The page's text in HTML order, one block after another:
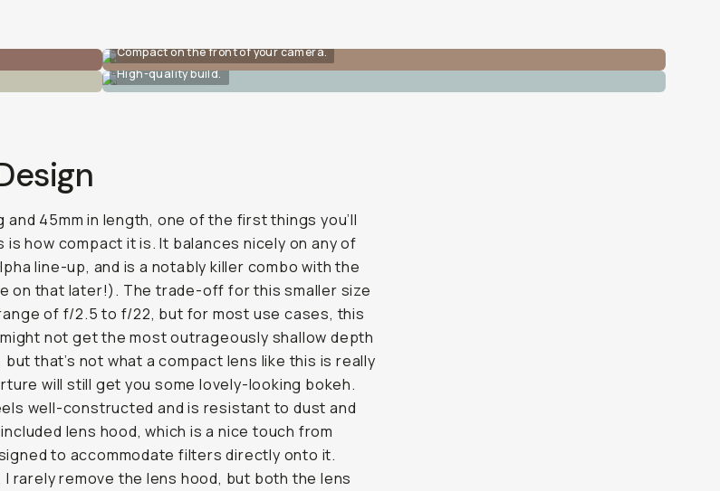
Compact on the front of your camera.
High-quality build.
and 45mm in length, one of the first things you’ll
how compact it is. It balances nicely on any of
line-up, and is a notably killer combo with the
on that later!). The trade-off for this smaller size
of f/2.5 to f/22, but for most use cases, this
not get the most outrageously shallow depth
that’s not what a compact lens like this is really
will still get you some lovely-looking bokeh.
well-constructed and is resistant to dust and
lens hood, which is a nice touch from
to accommodate filters directly onto it.
I rarely remove the lens hood, but both the lens